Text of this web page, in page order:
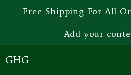
Free Shipping For All
Add your
GHG